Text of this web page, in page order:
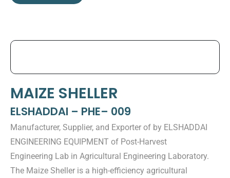
MAIZE SHELLER
ELSHADDAI – PHE– 009
Manufacturer, Supplier, and Exporter of by ELSHADDAI
ENGINEERING EQUIPMENT of Post-Harvest
Engineering Lab in Agricultural Engineering Laboratory.
The Maize Sheller is a high-efficiency agricultural